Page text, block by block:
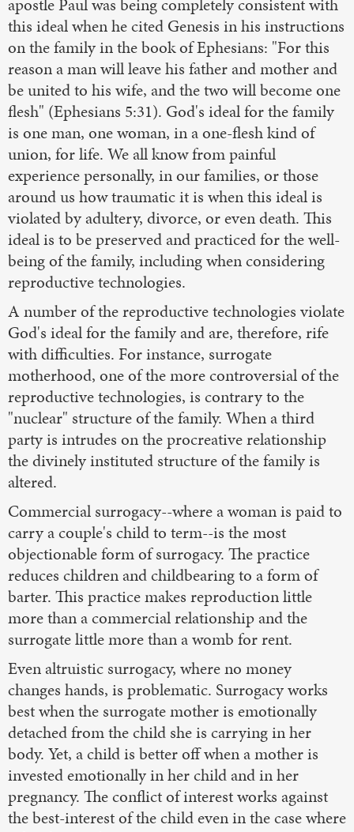
apostle Paul was being completely consistent with
this ideal when he cited Genesis in his instructions
on the family in the book of Ephesians: "For this
reason a man will leave his father and mother and
be united to his wife, and the two will become one
flesh" (Ephesians 5:31). God's ideal for the family
is one man, one woman, in a one-flesh kind of
union, for life. We all know from painful
experience personally, in our families, or those
around us how traumatic it is when this ideal is
violated by adultery, divorce, or even death. This
ideal is to be preserved and practiced for the well-
being of the family, including when considering
reproductive technologies.
A number of the reproductive technologies violate
God's ideal for the family and are, therefore, rife
with difficulties. For instance, surrogate
motherhood, one of the more controversial of the
reproductive technologies, is contrary to the
"nuclear" structure of the family. When a third
party is intrudes on the procreative relationship
the divinely instituted structure of the family is
altered.
Commercial surrogacy--where a woman is paid to
carry a couple's child to term--is the most
objectionable form of surrogacy. The practice
reduces children and childbearing to a form of
barter. This practice makes reproduction little
more than a commercial relationship and the
surrogate little more than a womb for rent.
Even altruistic surrogacy, where no money
changes hands, is problematic. Surrogacy works
best when the surrogate mother is emotionally
detached from the child she is carrying in her
body. Yet, a child is better off when a mother is
invested emotionally in her child and in her
pregnancy. The conflict of interest works against
the best-interest of the child even in the case where